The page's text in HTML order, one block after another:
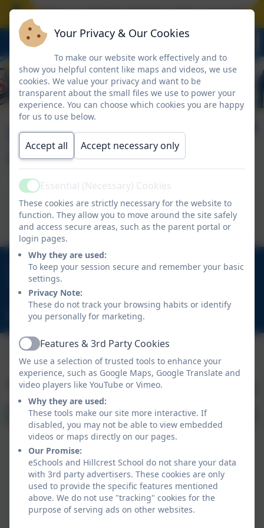
School closes on Friday 17 July at the normal
Making Friends
Online
This device does not support embedded PDFs -
Click here to view this document
01670 713632
East View Avenue, Cramlington, Northumberland.
NE23 1DY
schooladmin@hillcrestsch.co.uk
Policies and Accessibility StatementeSchools Login
Your Privacy & Our Cookies
To make our website work effectively and to
show you helpful content like maps and videos, we use
cookies. We value your privacy and want to be
transparent about the small files we use to power your
experience. You can choose which cookies you are happy
for us to use below.
Accept all Accept necessary only
ActiveEssential (Necessary) Cookies
These cookies are strictly necessary for the website to
function. They allow you to move around the site safely
and access secure areas, such as the parent portal or
login pages.
Why they are used:
To keep your session secure and remember your basic
settings.
Privacy Note:
These do not track your browsing habits or identify
you personally for marketing.
ActiveFeatures & 3rd Party Cookies
We use a selection of trusted tools to enhance your
experience, such as Google Maps, Google Translate and
video players like YouTube or Vimeo.
Why they are used:
These tools make our site more interactive. If
disabled, you may not be able to view embedded
videos or maps directly on our pages.
Our Promise:
eSchools and Hillcrest School do not share your data
with 3rd party advertisers. These cookies are only
used to provide the specific features mentioned
above. We do not use "tracking" cookies for the
purpose of serving ads on other websites.